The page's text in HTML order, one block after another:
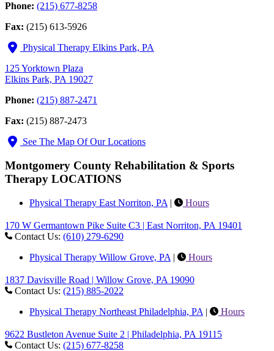
Phone: (215) 677-8258
Fax: (215) 613-5926
Physical Therapy Elkins Park, PA
125 Yorktown Plaza
Elkins Park, PA 19027
Phone: (215) 887-2471
Fax: (215) 887-2473
See The Map Of Our Locations
Montgomery County Rehabilitation & Sports
Therapy LOCATIONS
Physical Therapy East Norriton, PA | Hours
170 W Germantown Pike Suite C3 | East Norriton, PA 19401
Contact Us: (610) 279-6290
Physical Therapy Willow Grove, PA | Hours
1837 Davisville Road | Willow Grove, PA 19090
Contact Us: (215) 885-2022
Physical Therapy Northeast Philadelphia, PA | Hours
9622 Bustleton Avenue Suite 2 | Philadelphia, PA 19115
Contact Us: (215) 677-8258